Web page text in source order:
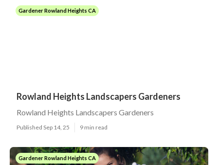
Gardener Rowland Heights CA
Rowland Heights Landscapers Gardeners
Rowland Heights Landscapers Gardeners
Published Sep 14, 25 9 min read
Gardener Rowland Heights CA